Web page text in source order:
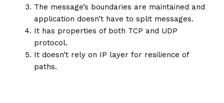
The message’s boundaries are maintained and
application doesn’t have to split messages.
It has properties of both TCP and UDP
protocol.
It doesn’t rely on IP layer for resilience of
paths.